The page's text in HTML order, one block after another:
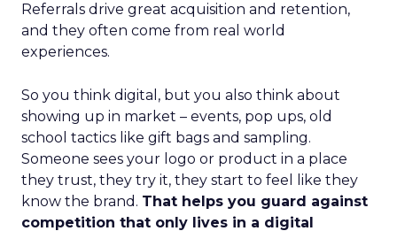
Referrals drive great acquisition and retention,
and they often come from real world
experiences.
So you think digital, but you also think about
showing up in market – events, pop ups, old
school tactics like gift bags and sampling.
Someone sees your logo or product in a place
they trust, they try it, they start to feel like they
know the brand. That helps you guard against
competition that only lives in a digital